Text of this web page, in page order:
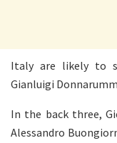
Italy are likely to
Gianluigi
In the back three,
Alessandro